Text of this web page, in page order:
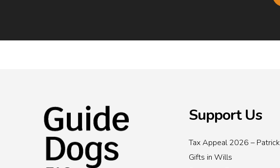
Support Us
Tax Appeal 2026 – Patrick
Gifts in Wills